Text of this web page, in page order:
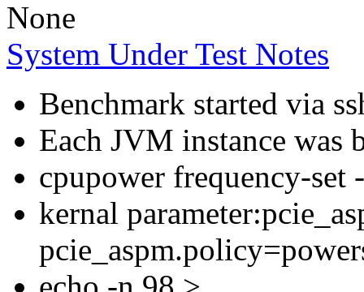
None
System Under Test Notes
Benchmark started via
Each JVM instance was
cpupower frequency-set
kernal